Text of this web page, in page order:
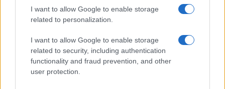
I want to allow Google to enable storage
related to personalization.
I want to allow Google to enable storage
related to security, including authentication
functionality and fraud prevention, and other
user protection.
Thomas Hughes · 4 Aug 2026
HOMENEWS